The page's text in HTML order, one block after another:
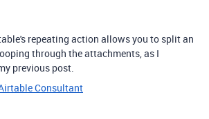
repeating action allows you to split an
through the attachments, as I
previous post.
Consultant